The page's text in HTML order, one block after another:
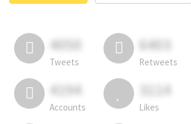
4050
Tweets
6403
Retweets
4194
Accounts
3114
Likes